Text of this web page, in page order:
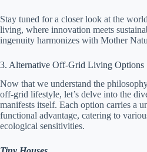
Stay tuned for a closer look at the
living, where innovation meets
ingenuity harmonizes with Mother
3. Alternative Off-Grid Living Options
Now that we understand the
off-grid lifestyle, let’s delve into the
manifests itself. Each option carries a
functional advantage, catering to
ecological sensitivities.